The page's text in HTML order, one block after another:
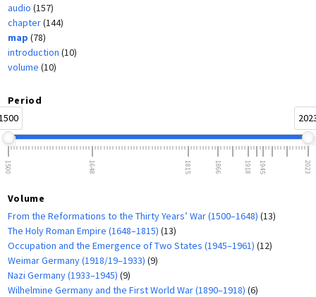
audio (157)
chapter(144)
map (78)
introduction (10)
volume (10)
Period
1500 1648 1815 1866 1918 1945 2023
Volume
From the Reformations to the Thirty Years’ War (1500–1648) (13)
The Holy Roman Empire (1648–1815) (13)
Occupation and the Emergence of Two States (1945–1961) (12)
Weimar Germany (1918/19–1933) (9)
Nazi Germany (1933–1945) (9)
Wilhelmine Germany and the First World War (1890–1918) (6)